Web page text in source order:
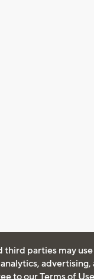
third parties may
advertising,
to ourTerms of Use